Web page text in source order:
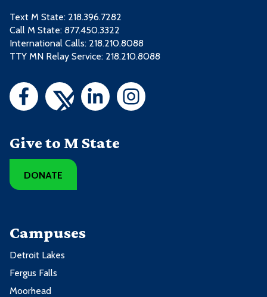
Text M State: 218.396.7282
Call M State: 877.450.3322
International Calls: 218.210.8088
TTY MN Relay Service: 218.210.8088
Give to M State
DONATE
Campuses
Detroit Lakes
Fergus Falls
Moorhead